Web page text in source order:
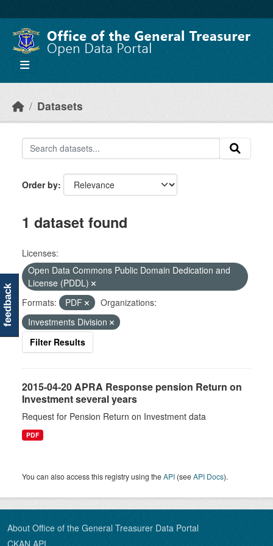
Datasets
Order by
1 dataset found
Licenses:
Open Data Commons Public Domain Dedication and
License (PDDL)
Formats:
PDF
Organizations:
Investments Division
Filter Results
2015-04-20 APRA Response pension Return on
Investment several years
Request for Pension Return on Investment data
PDF
You can also access this registry using theAPI (seeAPI Docs).
About Office of the General Treasurer Data Portal
CKAN API
feedback